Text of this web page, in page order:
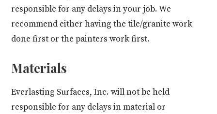
responsible for any delays in your job. We
recommend either having the tile/granite work
done first or the painters work first.
Materials
Everlasting Surfaces, Inc. will not be held
responsible for any delays in material or